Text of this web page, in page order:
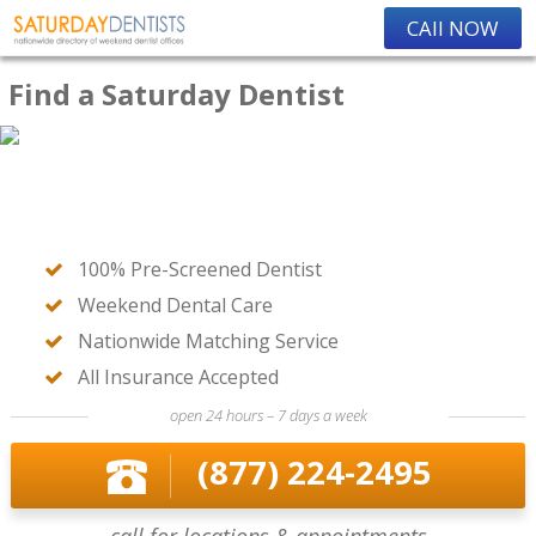
CAll NOW
Find a Saturday Dentist
100% Pre-Screened Dentist
Weekend Dental Care
Nationwide Matching Service
All Insurance Accepted
open 24 hours – 7 days a week
(877) 224-2495